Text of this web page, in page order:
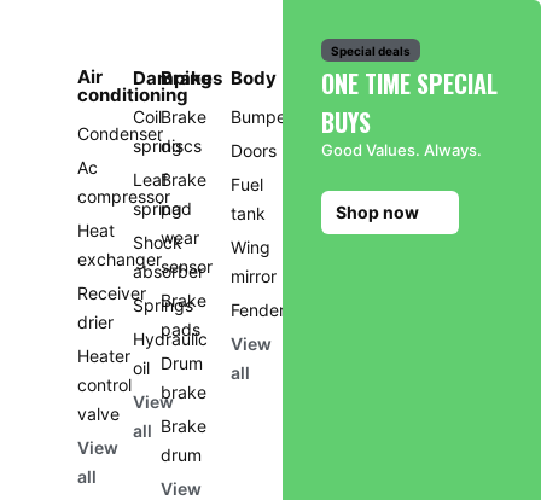
Air
conditioning
Condenser
Ac
compressor
Heat
exchanger
Receiver
drier
Heater
control
valve
View
all
Damping
Coil
spring
Leaf
spring
Shock
absorber
Springs
Hydraulic
oil
View
all
Brakes
Brake
discs
Brake
pad
wear
sensor
Brake
pads
Drum
brake
Brake
drum
View
Body
Bumper
Doors
Fuel
tank
Wing
mirror
Fender
View
all
Special deals
ONE TIME SPECIAL
BUYS
Good Values. Always.
Shop now